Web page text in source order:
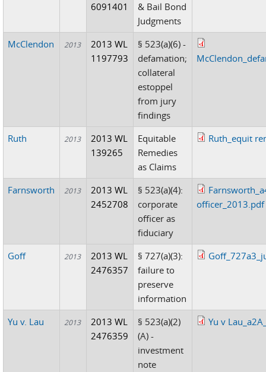
6091401
& Bail Bond
Judgments
McClendon 2013
2013 WL
1197793
§ 523(a)(6) -
defamation;
collateral
estoppel
from jury
findings
Ruth 2013
2013 WL
139265
Equitable
Remedies
as Claims
Ruth_equit
Farnsworth 2013
2013 WL
2452708
§ 523(a)(4):
corporate
officer as
fiduciary
officer_2013.pdf
Goff 2013
2013 WL
2476357
§ 727(a)(3):
failure to
preserve
information
Yu v. Lau 2013
2013 WL
2476359
§ 523(a)(2)
(A) -
investment
note
Yu v